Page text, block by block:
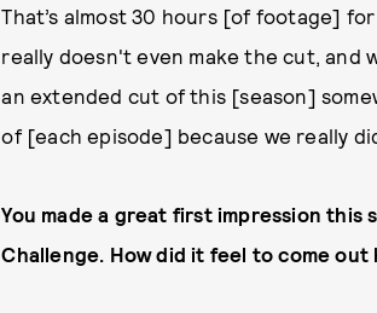
That’s almost 30 hours [of footage]
really doesn't even make the cut, and
an extended cut of this [season]
of [each episode] because we really
You made a great first impression
Challenge. How did it feel to come